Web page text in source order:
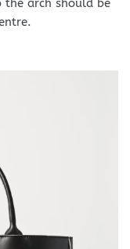
arch should be